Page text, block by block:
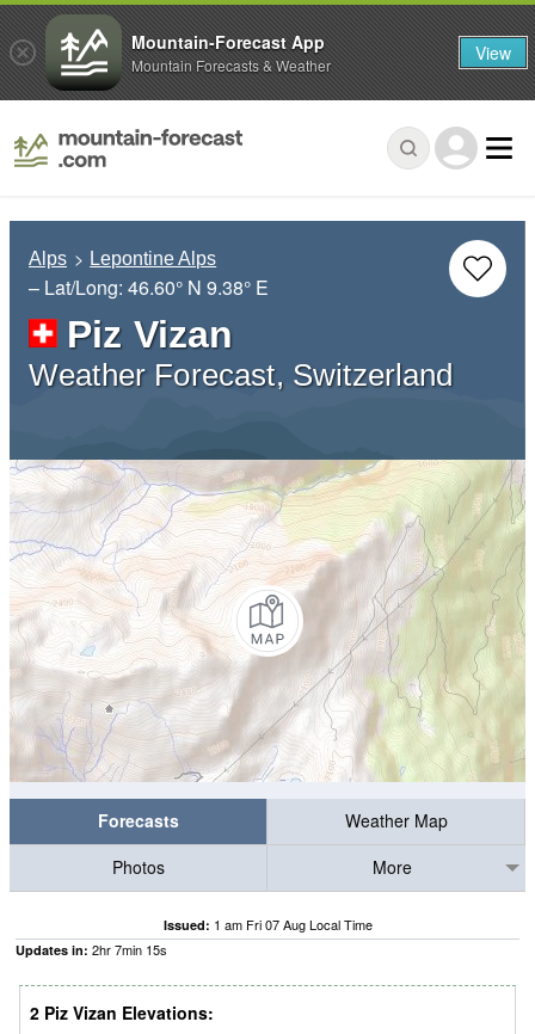
Alps Lepontine Alps
– Lat/Long: 46.60° N 9.38° E
Piz Vizan
Weather Forecast, Switzerland
Forecasts
Weather Map
Photos
More
Issued: 1 am Fri 07 Aug Local Time
Updates in: 2hr7min 14s
2 Piz Vizan Elevations:
Mountain-Forecast App
Mountain Forecasts & Weather View